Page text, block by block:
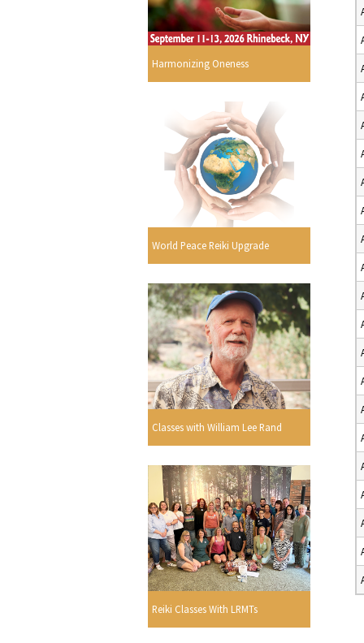
Harmonizing Oneness
World Peace Reiki Upgrade
Classes with William Lee Rand
Reiki Classes With LRMTs